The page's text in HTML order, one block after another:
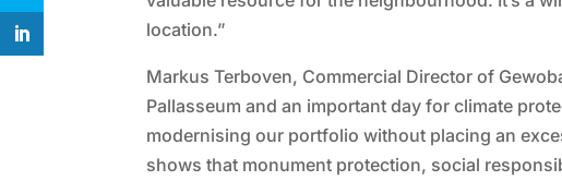
location.”
Markus Terboven, Commercial Director of
Pallasseum and an important day for climate
modernising our portfolio without placing an
shows that monument protection, social